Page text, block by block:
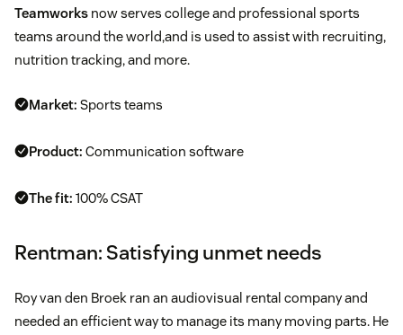
Teamworks now serves college and professional sports
teams around the world,and is used to assist with recruiting,
nutrition tracking, and more.
Market: Sports teams
Product: Communication software
The fit: 100% CSAT
Rentman: Satisfying unmet needs
Roy van den Broek ran an audiovisual rental company and
needed an efficient way to manage its many moving parts. He